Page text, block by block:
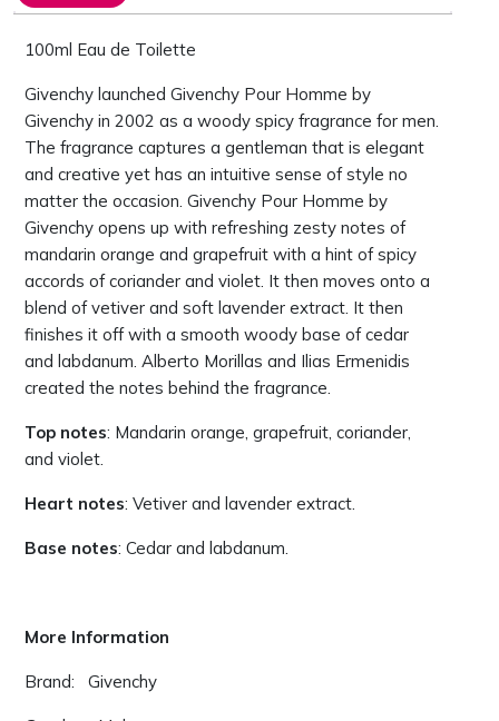
100ml Eau de Toilette
Givenchy launched Givenchy Pour Homme by
Givenchy in 2002 as a woody spicy fragrance for men.
The fragrance captures a gentleman that is elegant
and creative yet has an intuitive sense of style no
matter the occasion. Givenchy Pour Homme by
Givenchy opens up with refreshing zesty notes of
mandarin orange and grapefruit with a hint of spicy
accords of coriander and violet. It then moves onto a
blend of vetiver and soft lavender extract. It then
finishes it off with a smooth woody base of cedar
and labdanum. Alberto Morillas and Ilias Ermenidis
created the notes behind the fragrance.
Top notes: Mandarin orange, grapefruit, coriander,
and violet.
Heart notes: Vetiver and lavender extract.
Base notes: Cedar and labdanum.
More Information
Brand: Givenchy